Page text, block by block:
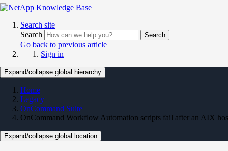
Search site
Search
Search
Go back to previous article
Sign in
Expand/collapse global hierarchy
Home
Legacy
OnCommand Suite
OnCommand Workflow Automation scripts fail after an AIX
Expand/collapse global location